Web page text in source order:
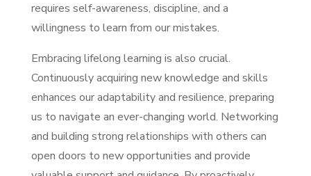
requires self-awareness, discipline, and a
willingness to learn from our mistakes.
Embracing lifelong learning is also crucial.
Continuously acquiring new knowledge and skills
enhances our adaptability and resilience, preparing
us to navigate an ever-changing world. Networking
and building strong relationships with others can
open doors to new opportunities and provide